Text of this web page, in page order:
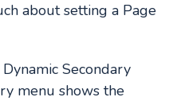
about setting a Page
Secondary
menu shows the